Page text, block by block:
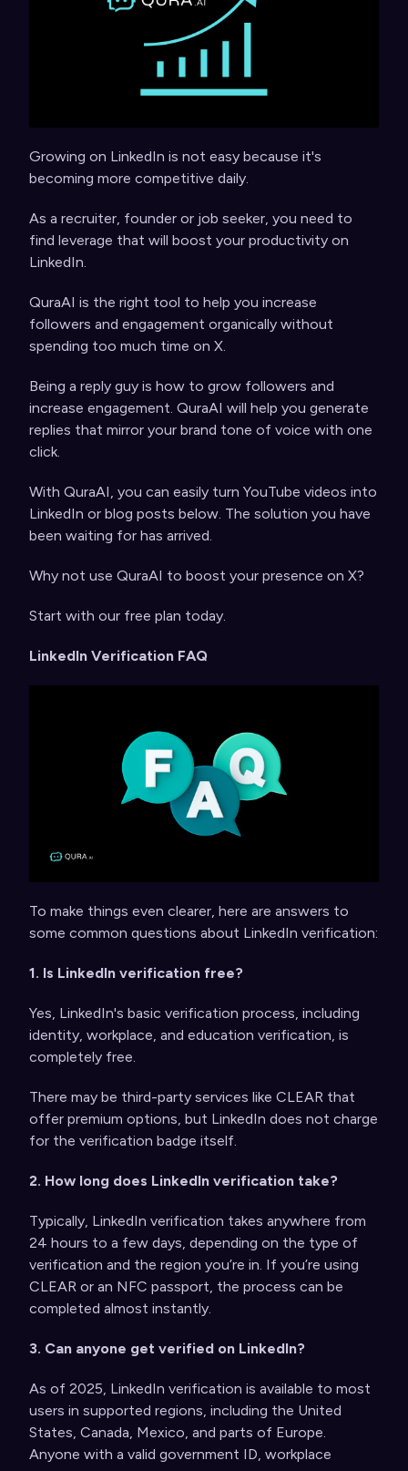
Growing on LinkedIn is not easy because it's
becoming more competitive daily.
As a recruiter, founder or job seeker, you need to
find leverage that will boost your productivity on
LinkedIn.
QuraAI is the right tool to help you increase
followers and engagement organically without
spending too much time on X.
Being a reply guy is how to grow followers and
increase engagement. QuraAI will help you generate
replies that mirror your brand tone of voice with one
click.
With QuraAI, you can easily turn YouTube videos into
LinkedIn or blog posts below. The solution you have
been waiting for has arrived.
Why not use QuraAI to boost your presence on X?
Start with our free plan today.
LinkedIn Verification FAQ
To make things even clearer, here are answers to
some common questions about LinkedIn verification:
1. Is LinkedIn verification free?
Yes, LinkedIn's basic verification process, including
identity, workplace, and education verification, is
completely free.
There may be third-party services like CLEAR that
offer premium options, but LinkedIn does not charge
for the verification badge itself.
2. How long does LinkedIn verification take?
Typically, LinkedIn verification takes anywhere from
24 hours to a few days, depending on the type of
verification and the region you’re in. If you’re using
CLEAR or an NFC passport, the process can be
completed almost instantly.
3. Can anyone get verified on LinkedIn?
As of 2025, LinkedIn verification is available to most
users in supported regions, including the United
States, Canada, Mexico, and parts of Europe.
Anyone with a valid government ID, workplace